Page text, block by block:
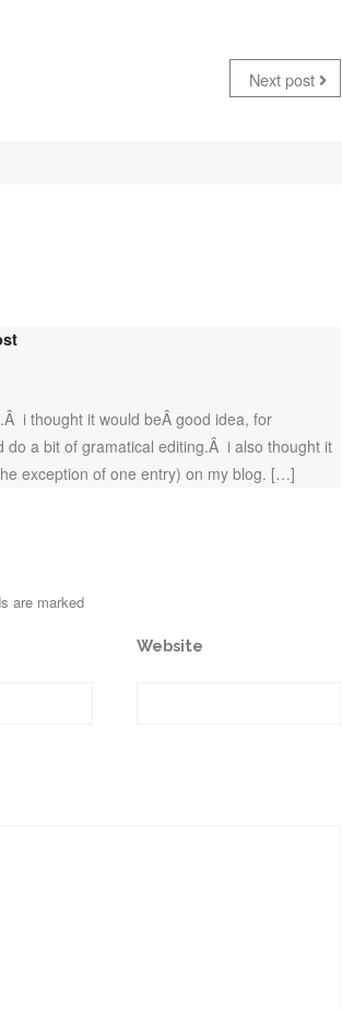
Next post
i thought it would beÂ good idea, for
do a bit of gramatical editing.Â i also thought it
exception of one entry) on my blog. […]
are marked
Website